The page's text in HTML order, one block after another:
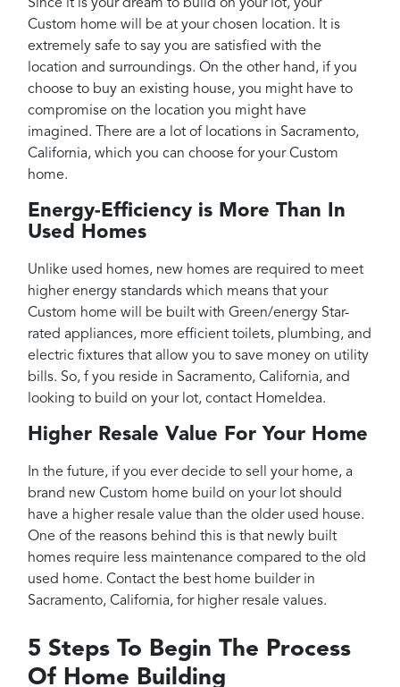
Since it is your dream to build on your lot, your
Custom home will be at your chosen location. It is
extremely safe to say you are satisfied with the
location and surroundings. On the other hand, if you
choose to buy an existing house, you might have to
compromise on the location you might have
imagined. There are a lot of locations in Sacramento,
California, which you can choose for your Custom
home.
Energy-Efficiency is More Than In
Used Homes
Unlike used homes, new homes are required to meet
higher energy standards which means that your
Custom home will be built with Green/energy Star-
rated appliances, more efficient toilets, plumbing, and
electric fixtures that allow you to save money on utility
bills. So, f you reside in Sacramento, California, and
looking to build on your lot, contact HomeIdea.
Higher Resale Value For Your Home
In the future, if you ever decide to sell your home, a
brand new Custom home build on your lot should
have a higher resale value than the older used house.
One of the reasons behind this is that newly built
homes require less maintenance compared to the old
used home. Contact the best home builder in
Sacramento, California, for higher resale values.
5 Steps To Begin The Process
Of Home Building